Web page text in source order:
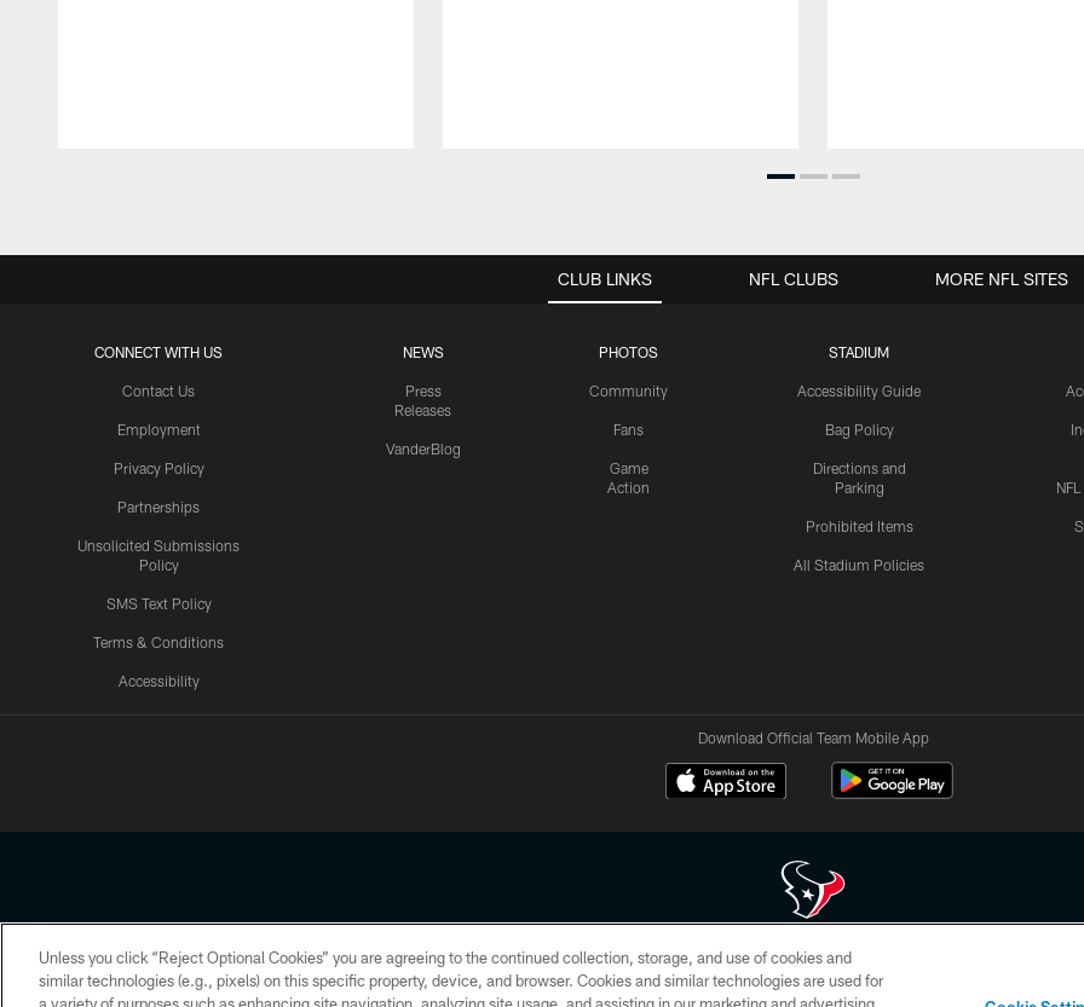
CLUB LINKS
CONNECT WITH US
Contact Us
Employment
Privacy Policy
Partnerships
Unsolicited Submissions
Policy
SMS Text Policy
Terms & Conditions
Accessibility
NEWS
Press
Releases
VanderBlog
PHOTOS
Community
Fans
Game
Action
STADIUM
Accessibility Guide
Bag Policy
Directions and
Parking
Prohibited Items
All Stadium Policies
NFL CLUBS MORE NFL SITES
Download Official Team Mobile App
Copyright © 2026 Houston Texans. All rights reserved. No portion of HoustonTexans.com may be duplicated, redistributed or manipulated in any form. By
HoustonTexans.com Privacy Policy, Code of Conduct, and Terms and Conditions.
Unless you click “Reject Optional Cookies” you are agreeing to the continued collection, storage, and use of cookies and
similar technologies (e.g., pixels) on this specific property, device, and browser. Cookies and similar technologies are used for